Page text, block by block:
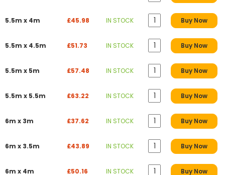
5.5m x 4m £45.98 IN STOCK Buy Now
5.5m x 4.5m £51.73 IN STOCK Buy Now
5.5m x 5m £57.48 IN STOCK Buy Now
5.5m x 5.5m £63.22 IN STOCK Buy Now
6m x 3m £37.62 IN STOCK Buy Now
6m x 3.5m £43.89 IN STOCK Buy Now
6m x 4m £50.16 IN STOCK Buy Now